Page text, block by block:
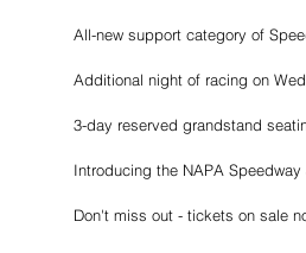
All-new support category of
Additional night of racing on
3-day reserved grandstand
Introducing the NAPA
Don't miss out - tickets on sale